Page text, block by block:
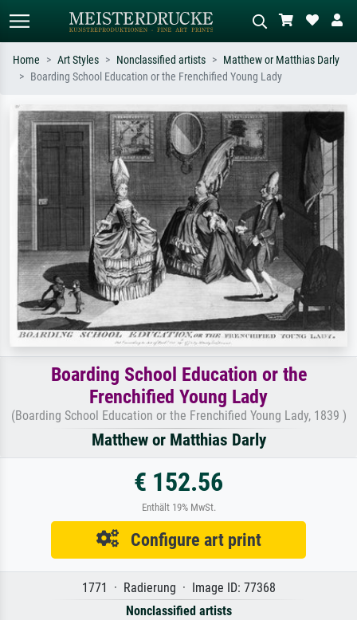
Search by artist, work title or style –
e.g. Monet, Starry Night,
Impressionism, Hokusai wave, nude.
Describe the scene – e.g. green
meadow, abstract with lots of red, dark
oil painting, standing nude next to a
tree.
Home Art Styles Nonclassified artists
Matthew or Matthias Darly
Boarding School Education or the Frenchified Young Lady
Boarding School Education or the
Frenchified Young Lady
(Boarding School Education or the Frenchified Young Lady, 1839 )
Matthew or Matthias Darly
€ 152.56
Enthält 19% MwSt.
Configure art print
1771 · Radierung · Image ID: 77368
Nonclassified artists